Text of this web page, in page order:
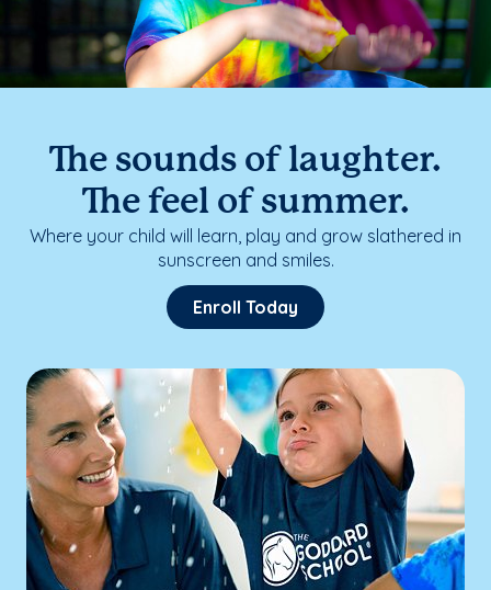
The sounds of laughter.
The feel of summer.
Where your child will learn, play and grow slathered in
sunscreen and smiles.
Enroll Today